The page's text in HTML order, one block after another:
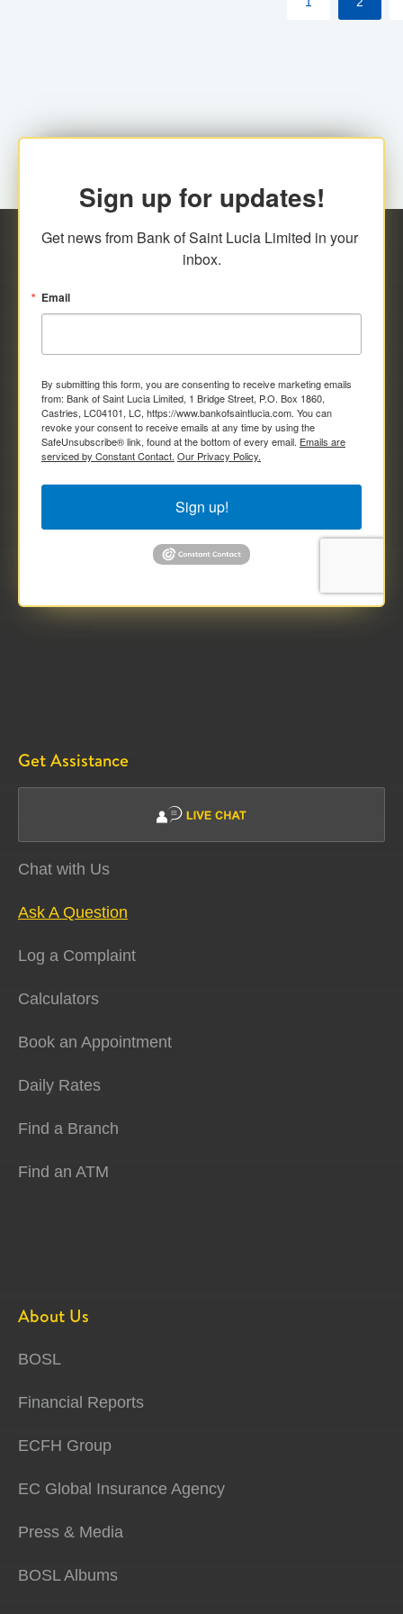
Sign up for updates!
Get news from Bank of Saint Lucia Limited in your
inbox.
Email
By submitting this form, you are consenting to receive marketing emails
from: Bank of Saint Lucia Limited, 1 Bridge Street, P.O. Box 1860,
Castries, LC04101, LC, https://www.bankofsaintlucia.com. You can
revoke your consent to receive emails at any time by using the
SafeUnsubscribe® link, found at the bottom of every email. Emails are
serviced by Constant Contact. Our Privacy Policy.
Sign up!
Get Assistance
Chat with Us
Ask A Question
Log a Complaint
Calculators
Book an Appointment
Daily Rates
Find a Branch
Find an ATM
About Us
BOSL
Financial Reports
ECFH Group
EC Global Insurance Agency
Press & Media
BOSL Albums